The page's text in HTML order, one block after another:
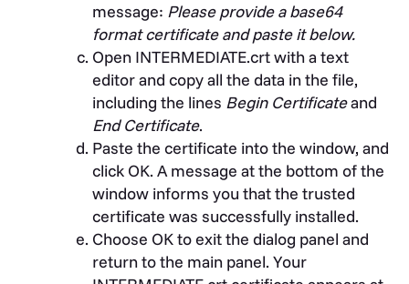
message: Please provide a base64
format certificate and paste it below.
Open INTERMEDIATE.crt with a text
editor and copy all the data in the file,
including the lines Begin Certificateand
End Certificate.
Paste the certificate into the window, and
click OK. A message at the bottom of the
window informs you that the trusted
certificate was successfully installed.
Choose OK to exit the dialog panel and
return to the main panel. Your